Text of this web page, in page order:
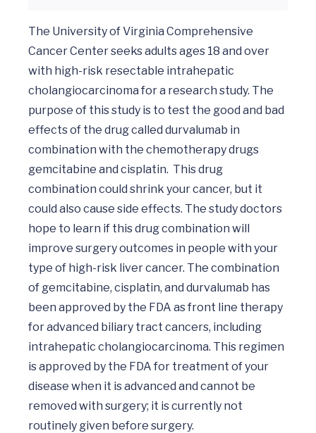
The University of Virginia Comprehensive
Cancer Center seeks adults ages 18 and over
with high-risk resectable intrahepatic
cholangiocarcinoma for a research study. The
purpose of this study is to test the good and bad
effects of the drug called durvalumab in
combination with the chemotherapy drugs
gemcitabine and cisplatin.  This drug
combination could shrink your cancer, but it
could also cause side effects. The study doctors
hope to learn if this drug combination will
improve surgery outcomes in people with your
type of high-risk liver cancer. The combination
of gemcitabine, cisplatin, and durvalumab has
been approved by the FDA as front line therapy
for advanced biliary tract cancers, including
intrahepatic cholangiocarcinoma. This regimen
is approved by the FDA for treatment of your
disease when it is advanced and cannot be
removed with surgery; it is currently not
routinely given before surgery.